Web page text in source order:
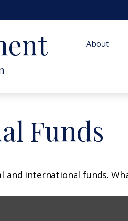
About
Funds
and international funds.